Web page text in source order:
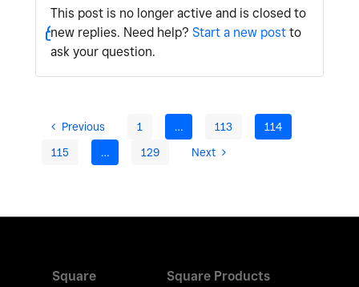
This post is no longer active and is closed to
new replies. Need help? Start a new postto
ask your question.
Previous 1 … 113
114
115
… 129 Next
Square
Square Products